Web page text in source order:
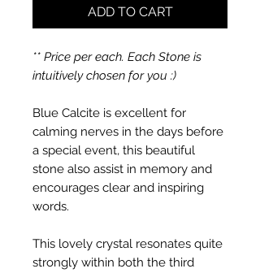
ADD TO CART
** Price per each. Each Stone is
intuitively chosen for you :)
Blue Calcite is excellent for
calming nerves in the days before
a special event, this beautiful
stone also assist in memory and
encourages clear and inspiring
words.
This lovely crystal resonates quite
strongly within both the third